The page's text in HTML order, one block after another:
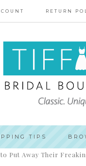
RETURN
TIPS
Put Away Their